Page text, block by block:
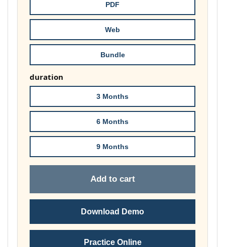
£148.00
PDF
Web
Bundle
duration
3 Months
6 Months
9 Months
Add to cart
Download Demo
Practice Online